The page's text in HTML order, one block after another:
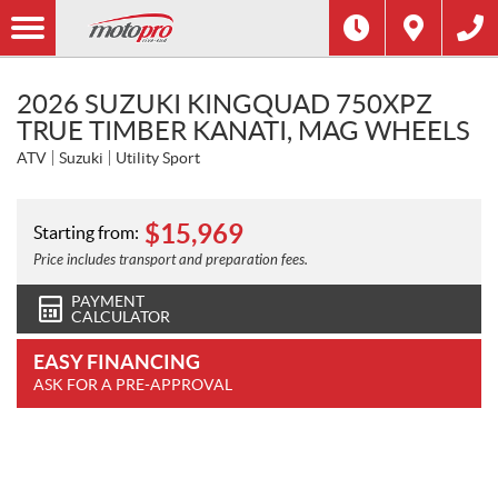
2026 SUZUKI KINGQUAD 750XPZ
TRUE TIMBER KANATI, MAG WHEELS
ATV Suzuki Utility Sport
Starting from: $15,969
Price includes transport and preparation fees.
PAYMENT
CALCULATOR
EASY FINANCING
ASK FOR A PRE-APPROVAL